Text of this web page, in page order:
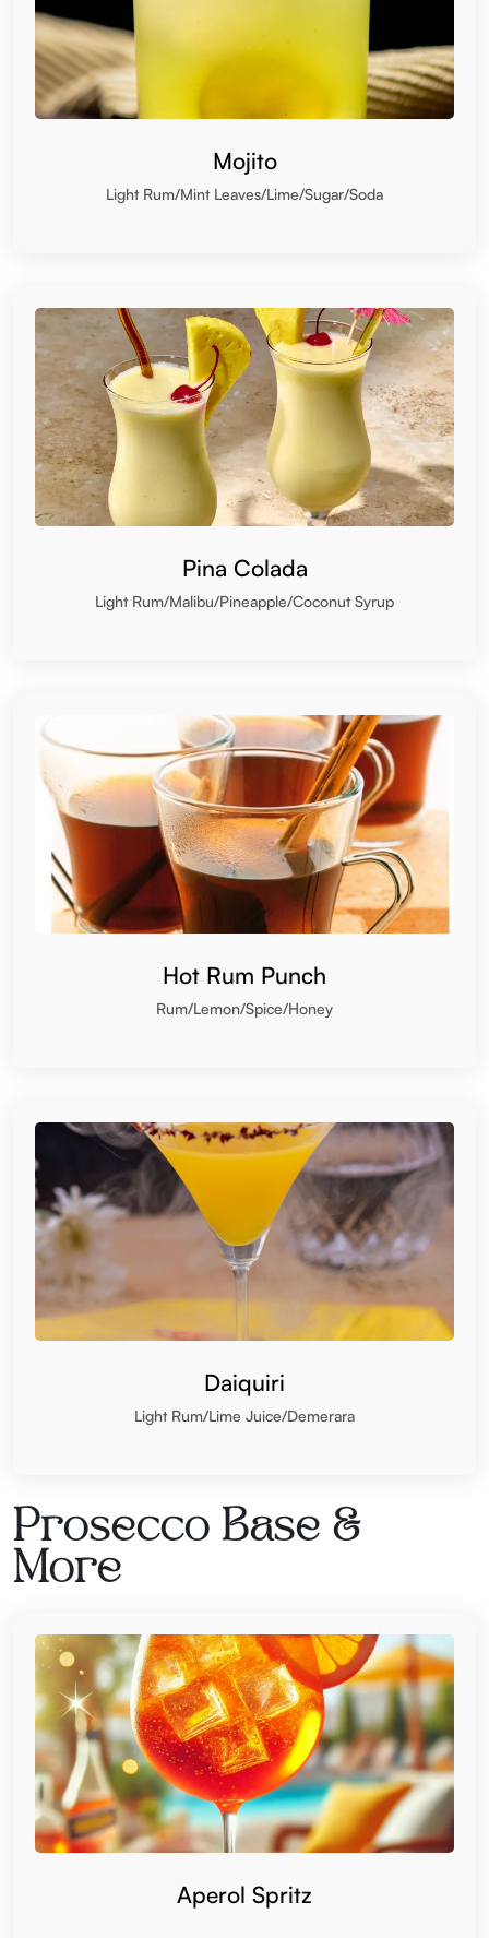
Mojito
Light Rum/Mint Leaves/Lime/Sugar/Soda
Pina Colada
Light Rum/Malibu/Pineapple/Coconut Syrup
Hot Rum Punch
Rum/Lemon/Spice/Honey
Daiquiri
Light Rum/Lime Juice/Demerara
More
Aperol Spritz